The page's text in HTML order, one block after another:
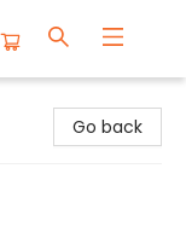
Go back